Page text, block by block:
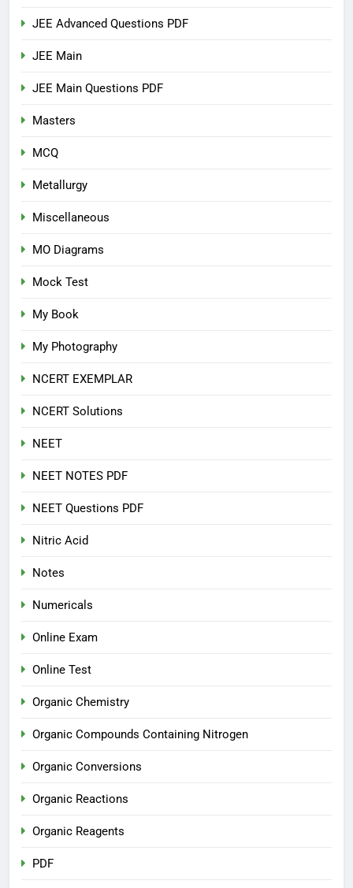
JEE Advanced Questions PDF
JEE Main
JEE Main Questions PDF
Masters
MCQ
Metallurgy
Miscellaneous
MO Diagrams
Mock Test
My Book
My Photography
NCERT EXEMPLAR
NCERT Solutions
NEET
NEET NOTES PDF
NEET Questions PDF
Nitric Acid
Notes
Numericals
Online Exam
Online Test
Organic Chemistry
Organic Compounds Containing Nitrogen
Organic Conversions
Organic Reactions
Organic Reagents
PDF